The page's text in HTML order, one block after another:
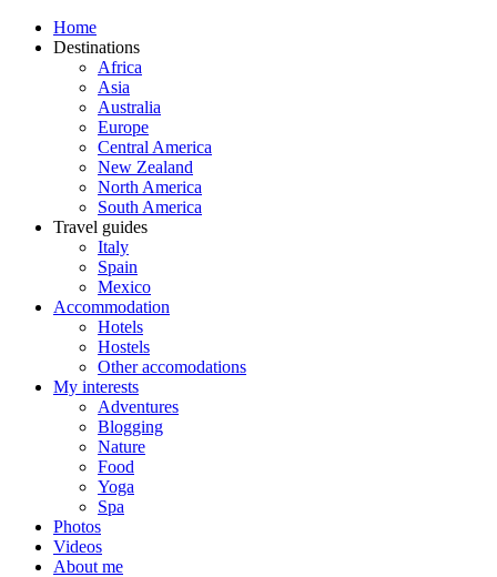
Home
Destinations
Africa
Asia
Australia
Europe
Central America
New Zealand
North America
South America
Travel guides
Italy
Spain
Mexico
Accommodation
Hotels
Hostels
Other accomodations
My interests
Adventures
Blogging
Nature
Food
Yoga
Spa
Photos
Videos
About me